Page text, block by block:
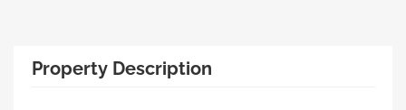
Property Description